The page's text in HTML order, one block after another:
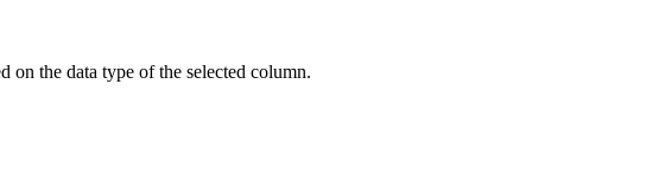
the data type of the selected column.